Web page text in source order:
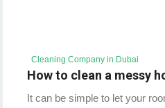
Cleaning Company in Dubai
How to clean a messy
It can be simple to let your